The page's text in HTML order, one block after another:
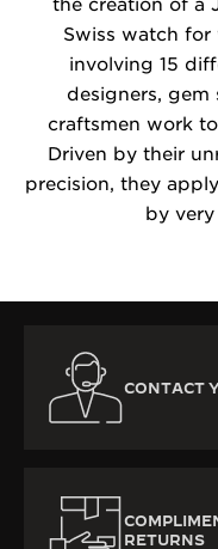
the creation of a
Swiss watch for
involving 15
designers, gem
craftsmen work
Driven by their
precision, they
by
CONTACT
RETURNS